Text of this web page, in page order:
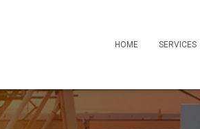
HOME SERVICES